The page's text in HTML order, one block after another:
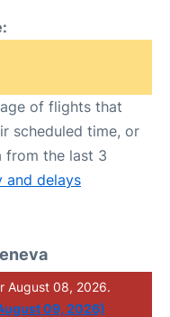
of flights that
scheduled time, or
from the last 3
and delays
August 08, 2026.
09, 2026)